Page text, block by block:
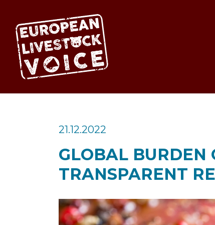
EUROPEAN
21.12.2022
GLOBAL BURDEN
TRANSPARENT